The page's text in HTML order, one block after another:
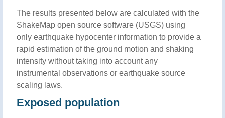
The results presented below are calculated with the
ShakeMap open source software (USGS) using
only earthquake hypocenter information to provide a
rapid estimation of the ground motion and shaking
intensity without taking into account any
instrumental observations or earthquake source
scaling laws.
Exposed population